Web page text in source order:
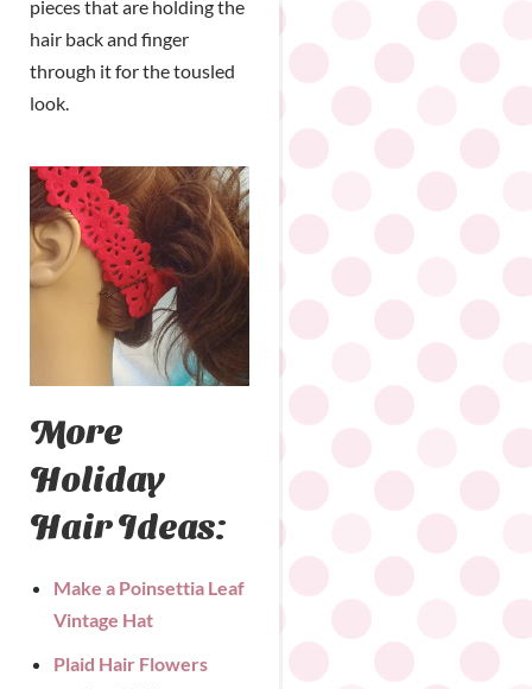
pieces that are holding the
hair back and finger
through it for the tousled
look.
More
Holiday
Hair Ideas:
Make a Poinsettia Leaf
Vintage Hat
Plaid Hair Flowers